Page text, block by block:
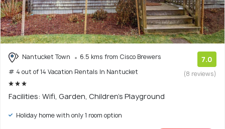
Nantucket Town
6.5 kms from Cisco Brewers
# 4 out of 14 Vacation Rentals In Nantucket
7.0
(8 reviews)
Facilities: Wifi, Garden, Children's Playground
Holiday home with only 1 room option